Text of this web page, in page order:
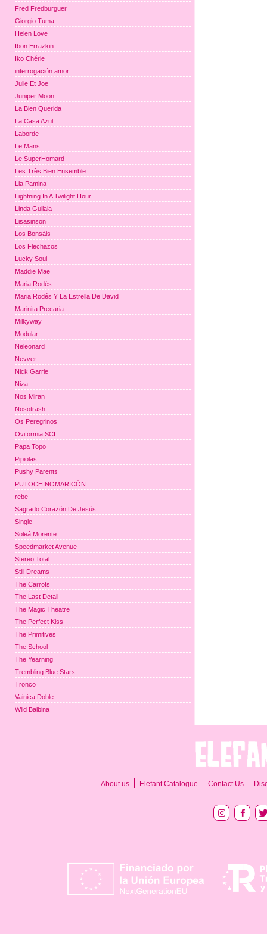
Fred Fredburguer
Giorgio Tuma
Helen Love
Ibon Errazkin
Iko Chérie
interrogación amor
Julie Et Joe
Juniper Moon
La Bien Querida
La Casa Azul
Laborde
Le Mans
Le SuperHomard
Les Très Bien Ensemble
Lia Pamina
Lightning In A Twilight Hour
Linda Guilala
Lisasinson
Los Bonsáis
Los Flechazos
Lucky Soul
Maddie Mae
Maria Rodés
Maria Rodés Y La Estrella De David
Marinita Precaria
Milkyway
Modular
Neleonard
Nevver
Nick Garrie
Niza
Nos Miran
Nosoträsh
Os Peregrinos
Oviformia SCI
Papa Topo
Pipiolas
Pushy Parents
PUTOCHINOMARICÓN
rebe
Sagrado Corazón De Jesús
Single
Soleá Morente
Speedmarket Avenue
Stereo Total
Still Dreams
The Carrots
The Last Detail
The Magic Theatre
The Perfect Kiss
The Primitives
The School
The Yearning
Trembling Blue Stars
Tronco
Vainica Doble
Wild Balbina
About us Elefant Catalogue Contact Us